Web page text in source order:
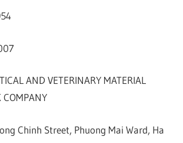
AND VETERINARY MATERIAL
COMPANY
Chinh Street, Phuong Mai Ward, Ha